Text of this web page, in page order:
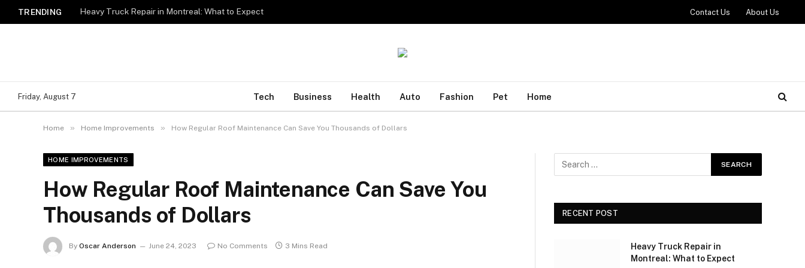
TRENDING Heavy Truck Repair in Montreal: What to Expect Contact Us About Us
Friday, August 7 Tech Business Health Auto Fashion Pet Home
Home » Home Improvements » How Regular Roof Maintenance Can Save You Thousands of Dollars
HOME IMPROVEMENTS
How Regular Roof Maintenance Can Save You
Thousands of Dollars
By Oscar Anderson June 24, 2023 No Comments 3 Mins Read
RECENT POST
Heavy Truck Repair in
Montreal: What to Expect